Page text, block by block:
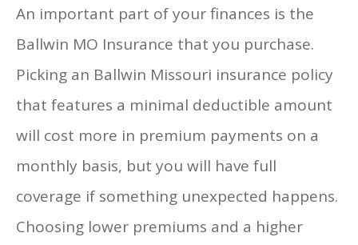
An important part of your finances is the
Ballwin MO Insurance that you purchase.
Picking an Ballwin Missouri insurance policy
that features a minimal deductible amount
will cost more in premium payments on a
monthly basis, but you will have full
coverage if something unexpected happens.
Choosing lower premiums and a higher